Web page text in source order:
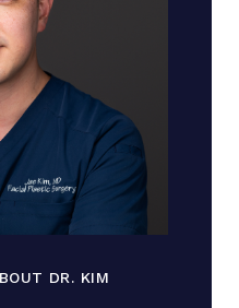
DR. KIM